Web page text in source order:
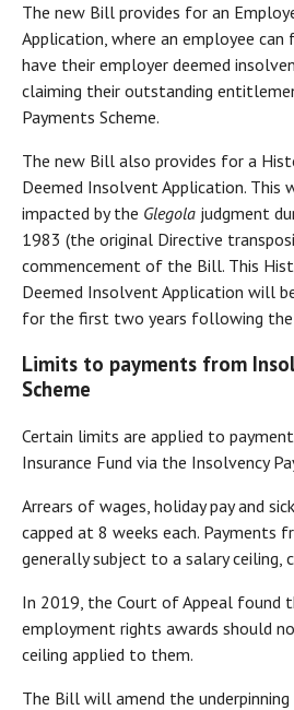
The new Bill provides for an
Application, where an employee
have their employer deemed
claiming their outstanding
Payments Scheme.
The new Bill also provides for a
Deemed Insolvent Application. This
impacted by the Glegola judgment
1983 (the original Directive
commencement of the Bill. This
Deemed Insolvent Application will
for the first two years following the
Limits to payments from
Scheme
Certain limits are applied to
Insurance Fund via the Insolvency
Arrears of wages, holiday pay and
capped at 8 weeks each. Payments
generally subject to a salary ceiling,
In 2019, the Court of Appeal found
employment rights awards should
ceiling applied to them.
The Bill will amend the